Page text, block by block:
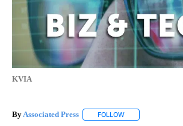
KVIA
By Associated Press FOLLOW